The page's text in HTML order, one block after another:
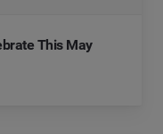
This May